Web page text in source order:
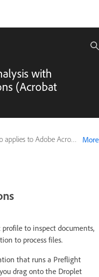
with
(Acrobat
to Adobe Acrobat 2017, Adobe Acrobat 2020 More
to inspect documents,
to process files.
that runs a Preflight
drag onto the Droplet